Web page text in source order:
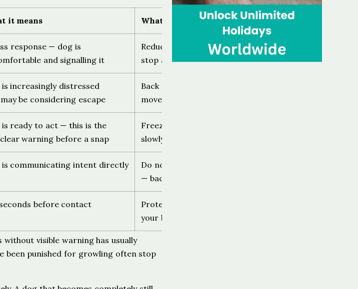
it means What to do
response — dog is
and signalling it
Reduce pressure, create distance,
stop approaching
is increasingly distressed
be considering escape
Back away calmly, no sudden
movement, give the dog an exit
is ready to act — this is the
warning before a snap
Freeze, avoid eye contact, very
slowly create distance
is communicating intent directly
Do not reach toward the dog
— back away, do not run
before contact
Protect the face and hands, use
your body sideways not face-on
visible warning has usually
been punished for growling often stop